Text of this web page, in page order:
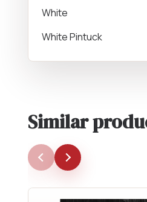
White
White Pintuck
Similar